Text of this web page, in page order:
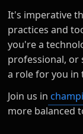
It's imperative
practices and
you're a
professional, or
a role for you in
Join us in
more balanced